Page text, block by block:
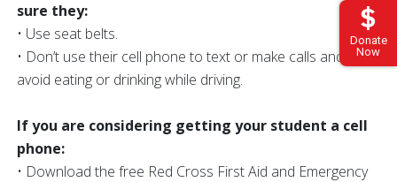
Donate
Now
sure they:
• Use seat belts.
• Don’t use their cell phone to text or make calls and
avoid eating or drinking while driving.
If you are considering getting your student a cell
phone:
• Download the free Red Cross First Aid and Emergency